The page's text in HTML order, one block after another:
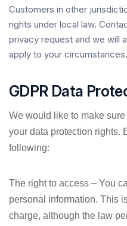
Customers in other
rights under local law.
privacy request and we will
apply to your circumstances.
GDPR Data
We would like to make
your data protection rights.
following:
The right to access – You
personal information. This
charge, although the law